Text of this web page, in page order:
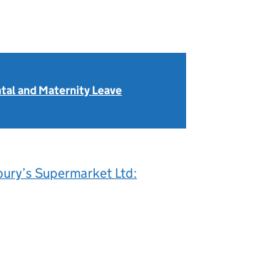
and Maternity Leave
Supermarket Ltd: